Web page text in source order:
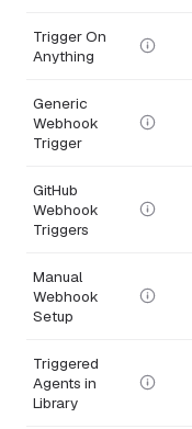
Trigger On
Anything
Generic
Webhook
Trigger
GitHub
Webhook
Triggers
Manual
Webhook
Setup
Triggered
Agents in
Library